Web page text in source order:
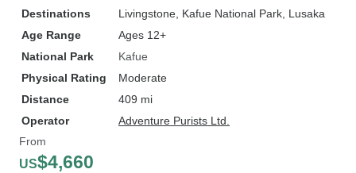
Destinations
Livingstone , Kafue National Park , Lusaka
Age Range
Ages 12+
National Park
Kafue
Physical Rating
Moderate
Distance
409 mi
Operator
Adventure Purists Ltd.
From
US$4,660